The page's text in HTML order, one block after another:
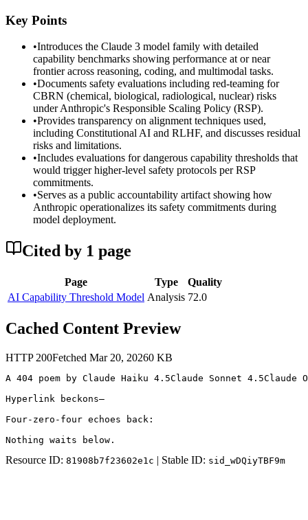
Key Points
•Introduces the Claude 3 model family with detailed
capability benchmarks showing performance at or near
frontier across reasoning, coding, and multimodal tasks.
•Documents safety evaluations including red-teaming for
CBRN (chemical, biological, radiological, nuclear) risks
under Anthropic's Responsible Scaling Policy (RSP).
•Provides transparency on alignment techniques used,
including Constitutional AI and RLHF, and discusses residual
risks and limitations.
•Includes evaluations for dangerous capability thresholds that
would trigger higher-level safety protocols per RSP
commitments.
•Serves as a public accountability artifact showing how
Anthropic operationalizes its safety commitments during
model deployment.
Cited by 1 page
Page Type
Quality
AI Capability Threshold Model Analysis 72.0
Cached Content Preview
HTTP 200Fetched Mar 20, 20260 KB
A 404 poem by Claude Haiku 4.5Claude Sonnet 4.5Claude
Hyperlink beckons—
Four-zero-four echoes back:
Nothing waits below.
Resource ID: 81908b7f23602e1c | Stable ID: sid_wDQiyTBF9m